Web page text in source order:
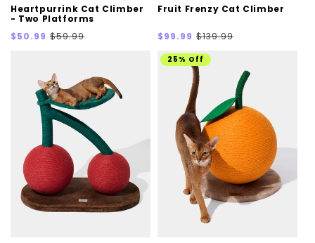
Heartpurrink Cat Climber
- Two Platforms
Sale
$50.99 Regular
$59.99
Fruit Frenzy Cat Climber
Sale
price
$99.99 Regular
price
$139.99
25% Off